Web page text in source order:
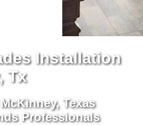
Installation
Tx
Texas
Professionals